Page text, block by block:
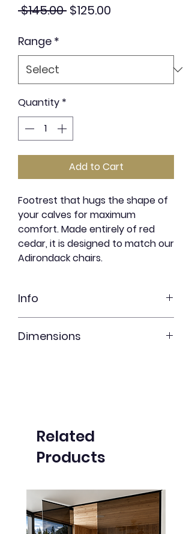
$145.00 Regular
$125.00
Range *
Quantity *
Add to Cart
Footrest that hugs the shape of
your calves for maximum
comfort. Made entirely of red
cedar, it is designed to match our
Adirondack chairs.
Info
Freshly Shortbread
Dimensions
Related
Products